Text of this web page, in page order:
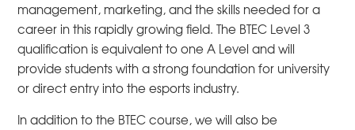
management, marketing, and the skills needed for a
career in this rapidly growing field. The BTEC Level 3
qualification is equivalent to one A Level and will
provide students with a strong foundation for university
or direct entry into the esports industry.
In addition to the BTEC course, we will also be